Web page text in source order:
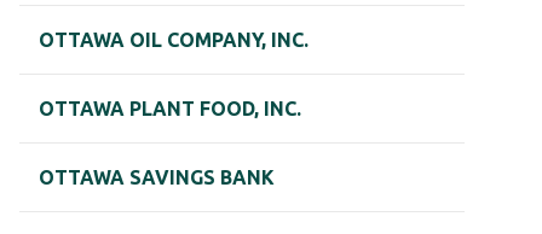
OTTAWA OIL COMPANY, INC.
OTTAWA PLANT FOOD, INC.
OTTAWA SAVINGS BANK